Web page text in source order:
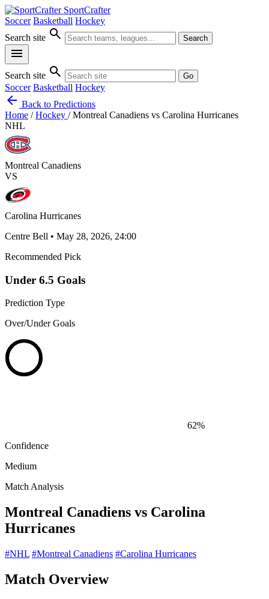
SportCrafter
Soccer Basketball Hockey
Search site search Search
menu
Search site search Go
Soccer Basketball Hockey
arrow_back Back to Predictions
Home / Hockey / Montreal Canadiens vs Carolina Hurricanes
NHL
Montreal Canadiens
VS
Carolina Hurricanes
Centre Bell • May 28, 2026, 24:00
Recommended Pick
Under 6.5 Goals
Prediction Type
Over/Under Goals
62%
Confidence
Medium
Match Analysis
Montreal Canadiens vs Carolina
Hurricanes
#NHL #Montreal Canadiens #Carolina Hurricanes
Match Overview